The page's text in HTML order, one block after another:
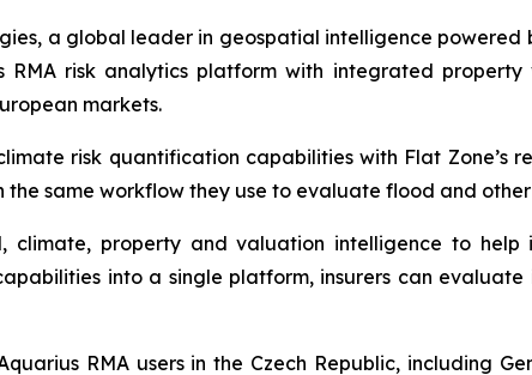
a global leader in geospatial intelligence
risk analytics platform with integrated
markets.
risk quantification capabilities with Flat Zone’s
same workflow they use to evaluate flood and
property and valuation intelligence to help
into a single platform, insurers can evaluate
RMA users in the Czech Republic, including